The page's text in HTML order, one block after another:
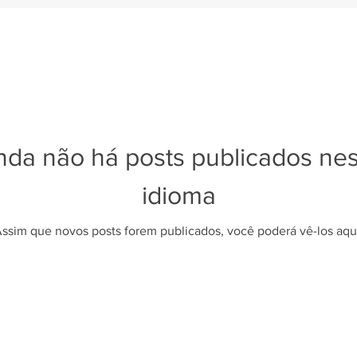
não há posts publicados
idioma
que novos posts forem publicados, você poderá vê-los